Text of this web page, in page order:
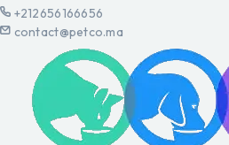
+212656166656
contact@petco.ma